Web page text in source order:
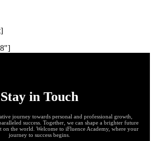
Stay in Touch
journey towards personal and professional growth,
success. Together, we can shape a brighter future
on the world. Welcome to iFluence Academy, where your
journey to success begins.